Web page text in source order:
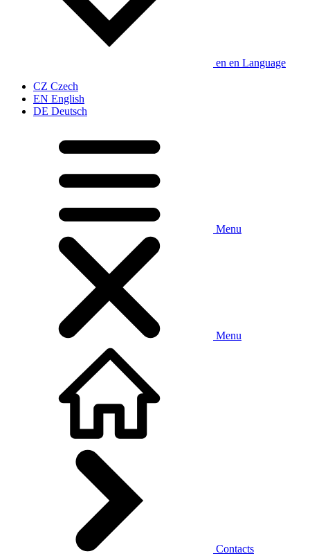
en en Language
CZ Czech
EN English
DE Deutsch
Menu
Menu
Contacts